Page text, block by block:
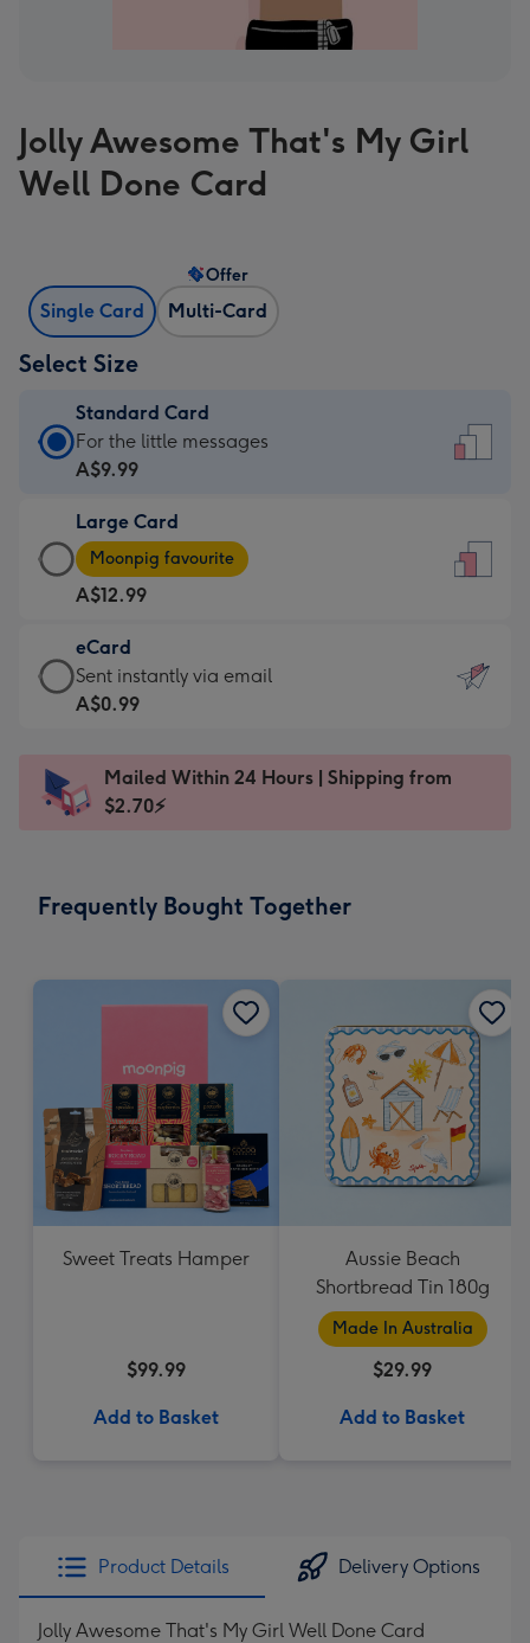
Jolly Awesome That's My Girl
Well Done Card
Single Card Multi-Card
Offer
Select Size
Standard Card
Standard
Card
A$9.99
-
For
the
little
messages
-
x
185
For the little messages
A$9.99
Large Card
Large
Card
-
A$12.99
-
Moonpig
favourite
Dimensions:
205
Moonpig favourite
A$12.99
eCard
eCard
-
Sent
instantly
Sent instantly via email
A$0.99
Mailed Within 24 Hours | Shipping from
$2.70⚡
Frequently Bought Together
Sweet Treats Hamper
$99.99
Add to Basket
Aussie Beach
Shortbread Tin 180g
Made In Australia
$29.99
Add to Basket
Product Details Delivery Options
Jolly Awesome That's My Girl Well Done Card